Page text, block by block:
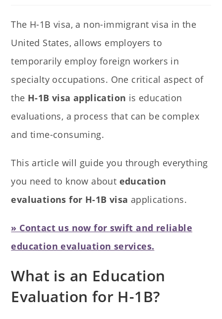
The H-1B visa, a non-immigrant visa in the
United States, allows employers to
temporarily employ foreign workers in
specialty occupations. One critical aspect of
the H-1B visa application is education
evaluations, a process that can be complex
and time-consuming.
This article will guide you through everything
you need to know about education
evaluations for H-1B visa applications.
» Contact us now for swift and reliable
education evaluation services.
What is an Education
Evaluation for H-1B?